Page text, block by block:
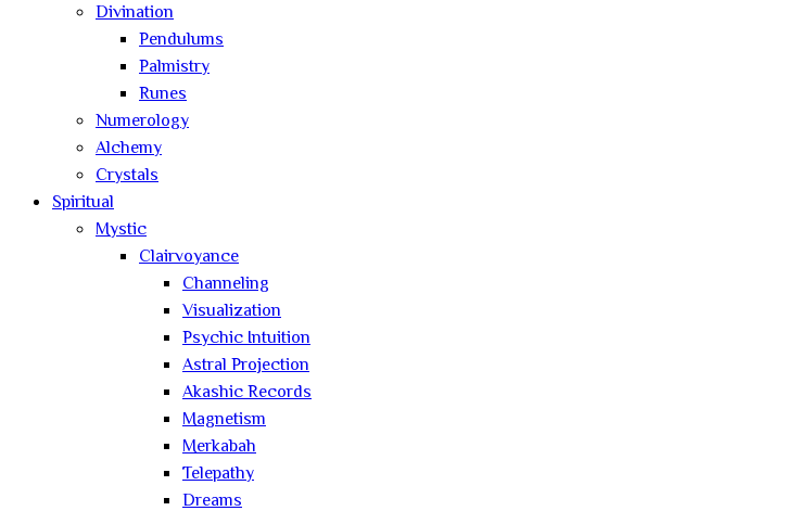
Divination
Pendulums
Palmistry
Runes
Numerology
Alchemy
Crystals
Spiritual
Mystic
Clairvoyance
Channeling
Visualization
Psychic Intuition
Astral Projection
Akashic Records
Magnetism
Merkabah
Telepathy
Dreams